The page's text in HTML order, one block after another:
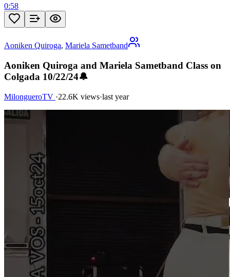
0:58
Aoniken Quiroga, Mariela Sametband
Aoniken Quiroga and Mariela Sametband Class on
Colgada 10/22/24🔔
MilongueroTV ·22.6K views·last year